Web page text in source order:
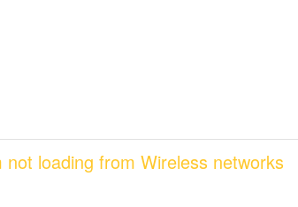
loading from Wireless networks